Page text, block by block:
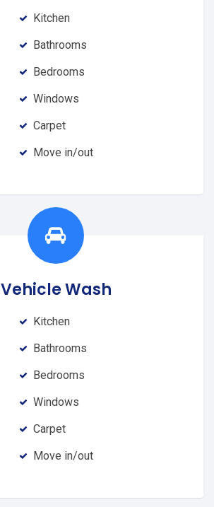
Kitchen
Bathrooms
Bedrooms
Windows
Carpet
Move in/out
Vehicle Wash
Kitchen
Bathrooms
Bedrooms
Windows
Carpet
Move in/out